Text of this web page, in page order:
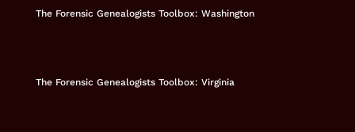
The Forensic Genealogists Toolbox: Washington
The Forensic Genealogists Toolbox: Virginia